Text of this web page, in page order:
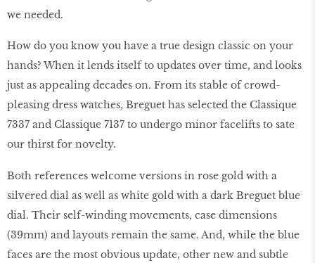
we needed.
How do you know you have a true design classic on your
hands? When it lends itself to updates over time, and looks
just as appealing decades on. From its stable of crowd-
pleasing dress watches, Breguet has selected the Classique
7337 and Classique 7137 to undergo minor facelifts to sate
our thirst for novelty.
Both references welcome versions in rose gold with a
silvered dial as well as white gold with a dark Breguet blue
dial. Their self-winding movements, case dimensions
(39mm) and layouts remain the same. And, while the blue
faces are the most obvious update, other new and subtle